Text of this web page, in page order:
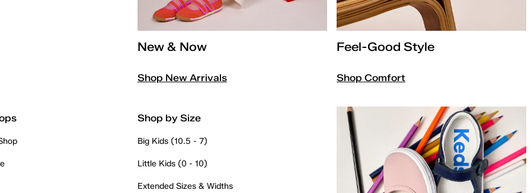
New & Now
Shop New Arrivals
Feel-Good Style
Shop Comfort
Shop by Size
Big Kids (10.5 - 7)
Little Kids (0 - 10)
Extended Sizes & Widths